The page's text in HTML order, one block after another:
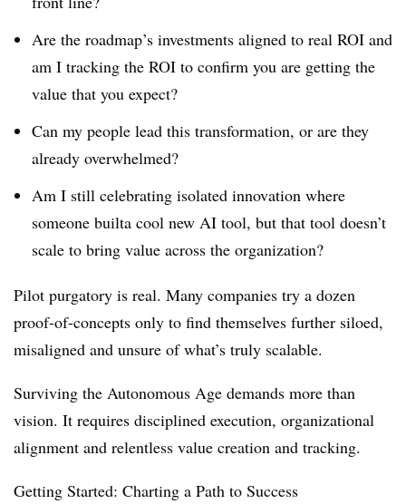
Are the roadmap’s investments aligned to real ROI and
am I tracking the ROI to confirm you are getting the
value that you expect?
Can my people lead this transformation, or are they
already overwhelmed?
Am I still celebrating isolated innovation where
someone builta cool new AI tool, but that tool doesn’t
scale to bring value across the organization?
Pilot purgatory is real. Many companies try a dozen
proof-of-concepts only to find themselves further siloed,
misaligned and unsure of what’s truly scalable.
Surviving the Autonomous Age demands more than
vision. It requires disciplined execution, organizational
alignment and relentless value creation and tracking.
Getting Started: Charting a Path to Success